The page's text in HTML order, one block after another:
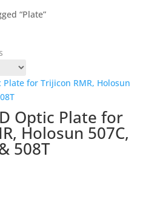
“Plate”
Sorted
latest
Optic Plate for
Holosun 507C,
508T